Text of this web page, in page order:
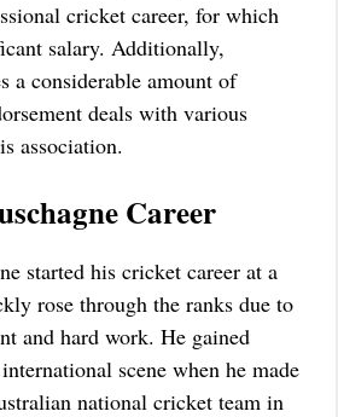
cricket career, for which
salary. Additionally,
a considerable amount of
deals with various
association.
Career
started his cricket career at a
rose through the ranks due to
and hard work. He gained
scene when he made
national cricket team in